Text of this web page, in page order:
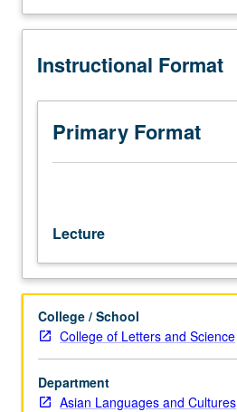
101B
Korean
test.
Advanced
readings
and
planning
to
do
advanced
coursework
or
research
on
Korea.
or letter grading.
Instructional Format
Primary Format
Lecture
College / School
College of Letters and Science
Department
Asian Languages and Cultures